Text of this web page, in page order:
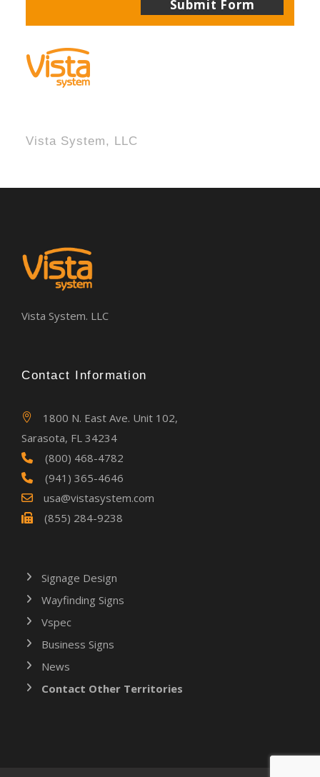
Vista System, LLC
Vista System. LLC
Contact Information
1800 N. East Ave. Unit 102,
Sarasota, FL 34234
(800) 468-4782
(941) 365-4646
usa@vistasystem.com
(855) 284-9238
Signage Design
Wayfinding Signs
Vspec
Business Signs
News
Contact Other Territories